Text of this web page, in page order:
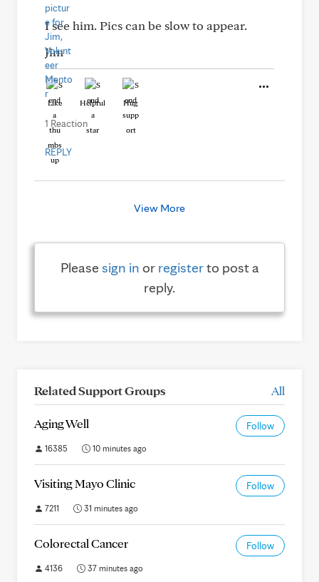
I see him. Pics can be slow to appear.
Jim
Like Helpful Hug
1 Reaction
REPLY
View More
Pleasesign in or registerto post a
reply.
Related Support Groups All
Aging Well Follow
16385 10 minutes ago
Visiting Mayo Clinic Follow
7211 31 minutes ago
Colorectal Cancer Follow
4136 37 minutes ago